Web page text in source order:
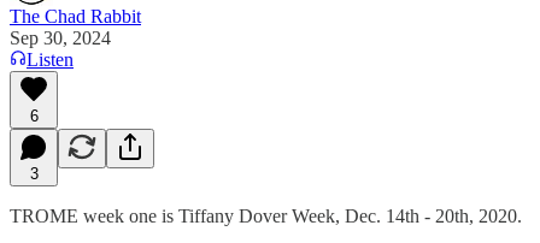
The Chad Rabbit
Sep 30, 2024
Listen
6
3
TROME week one is Tiffany Dover Week, Dec. 14th - 20th, 2020.